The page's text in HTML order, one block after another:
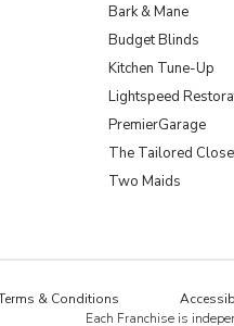
Bark & Mane
Budget Blinds
Kitchen Tune-Up
Lightspeed
PremierGarage
The Tailored
Two Maids
& Conditions
Each Franchise is